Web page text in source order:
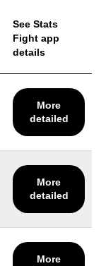
See Stats
Fight app
details
More
detailed
More
detailed
More